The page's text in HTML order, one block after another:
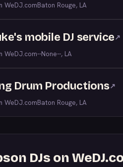
WeDJ.comBaton Rouge, LA
mobile DJ service↗
WeDJ.com--None--, LA
Drum Productions↗
WeDJ.comBaton Rouge, LA
DJs on